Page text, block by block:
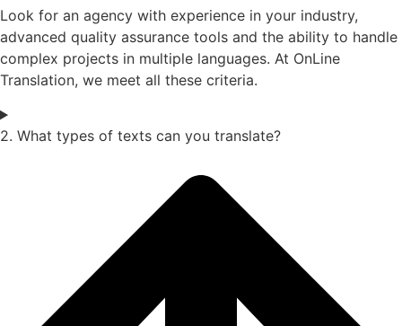
Look for an agency with experience in your industry,
advanced quality assurance tools and the ability to handle
complex projects in multiple languages. At OnLine
Translation, we meet all these criteria.
2. What types of texts can you translate?